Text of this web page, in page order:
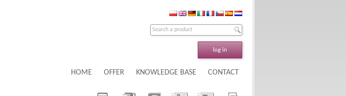
log in
HOME OFFER KNOWLEDGE BASE CONTACT